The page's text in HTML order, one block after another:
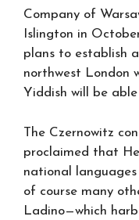
Company of
Islington in
plans to establish
northwest London
Yiddish will be
The Czernowitz
proclaimed that
national
of course many
Ladino—which